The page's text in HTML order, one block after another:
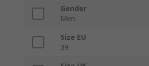
Gender
Men
Size EU
39